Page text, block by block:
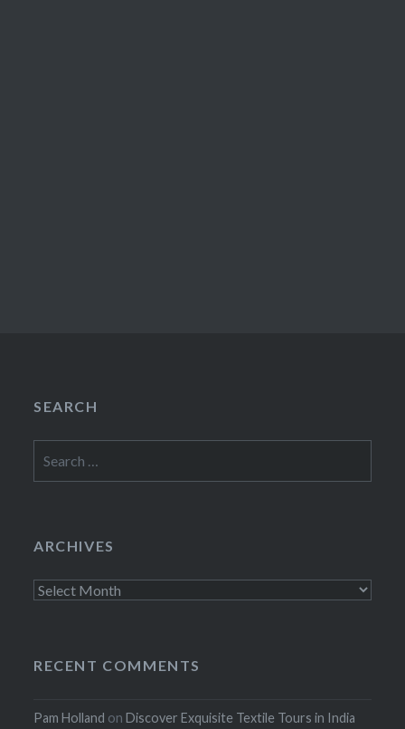
SEARCH
for:
ARCHIVES
Archives
RECENT COMMENTS
Pam Holland onDiscover Exquisite Textile Tours in India